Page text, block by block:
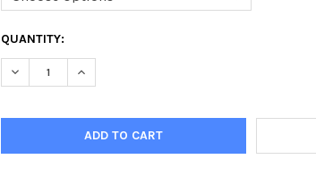
CURRENT
STOCK:
QUANTITY:
DECREASE QUANTITY OF 39870361-P1
INCREASE QUANTITY OF 39870361-P1